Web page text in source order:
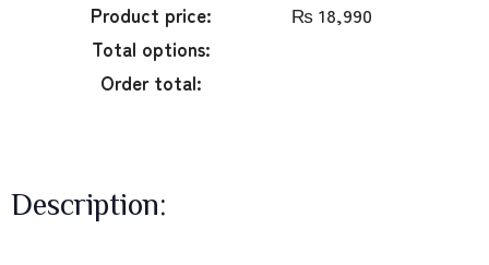
Product price:
₨ 18,990
Total options:
Order total:
Description: